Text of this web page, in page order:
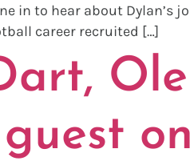
in to hear about Dylan’s
career recruited […]